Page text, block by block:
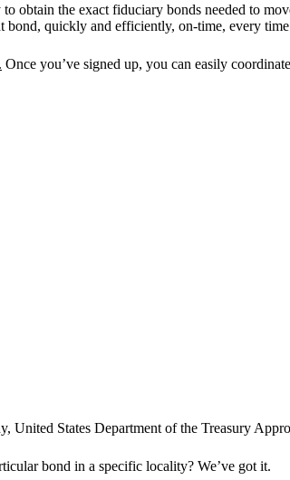
obtain the exact fiduciary bonds needed to
quickly and efficiently, on-time, every
Once you’ve signed up, you can easily
States Department of the Treasury
bond in a specific locality? We’ve got it.